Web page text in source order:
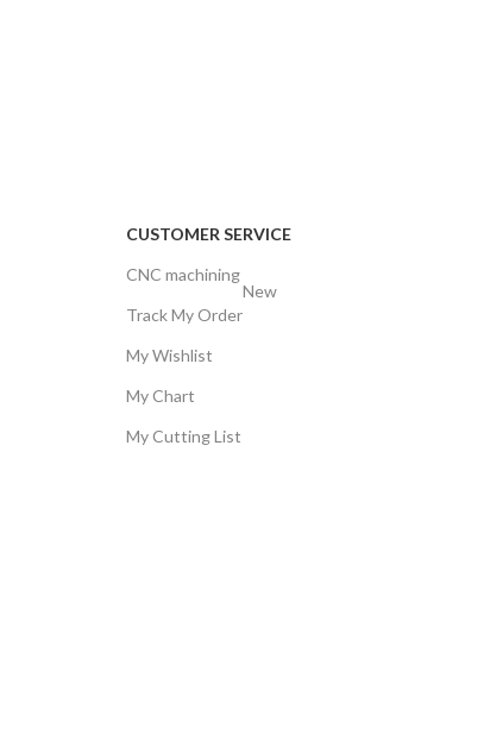
CUSTOMER SERVICE
CNC machining
Track My Order
New
My Wishlist
My Chart
My Cutting List